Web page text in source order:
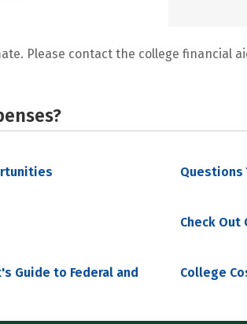
Please contact the college financial
Questions
Check Out
Guide to Federal and
College